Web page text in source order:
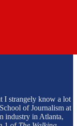
I strangely know a lot
of Journalism at
industry in Atlanta,